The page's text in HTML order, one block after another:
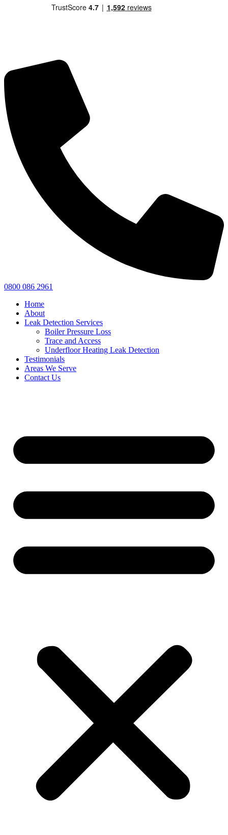
0800 086 2961
Home
About
Leak Detection Services
Boiler Pressure Loss
Trace and Access
Underfloor Heating Leak Detection
Testimonials
Areas We Serve
Contact Us